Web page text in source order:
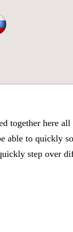
together here all
able to quickly
step over